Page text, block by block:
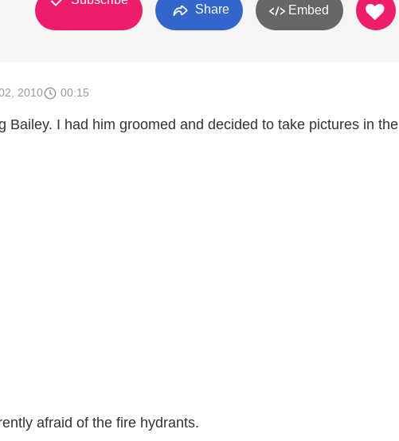
Share Embed
2010 00:15
Bailey. I had him groomed and decided to take pictures in the
afraid of the fire hydrants.